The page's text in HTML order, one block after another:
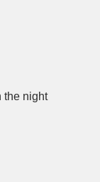
the night